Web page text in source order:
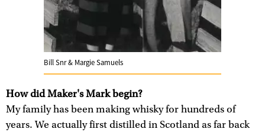
Bill Snr & Margie Samuels
How did Maker's Mark begin?
My family has been making whisky for hundreds of
years. We actually first distilled in Scotland as far back